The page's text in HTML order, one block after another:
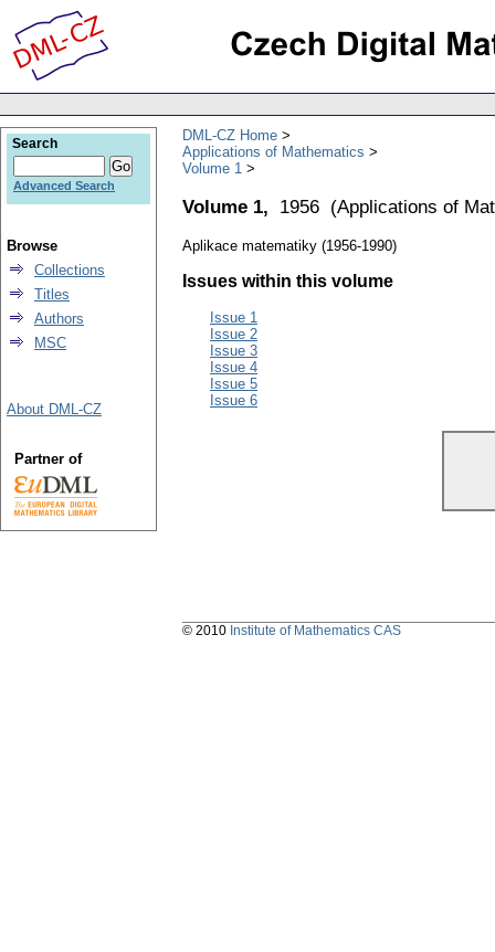
DML-CZ Home
Applications of Mathematics
Volume 1
Volume 1, 1956 (Applications of
Aplikace matematiky (1956-1990)
Issues within this volume
Issue 1
Issue 2
Issue 3
Issue 4
Issue 5
Issue 6
Search
Advanced Search
Browse
Collections
Titles
Authors
MSC
About DML-CZ
Partner of
© 2010 Institute of Mathematics CAS